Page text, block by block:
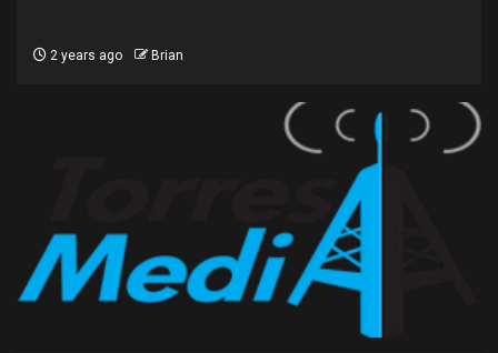
2 years ago Brian